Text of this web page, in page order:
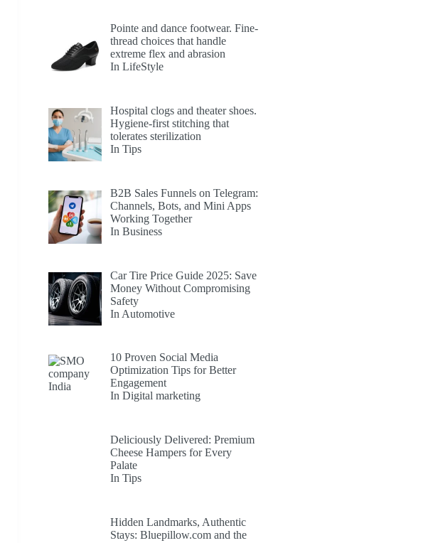
Pointe and dance footwear. Fine-
thread choices that handle
extreme flex and abrasion
In LifeStyle
Hospital clogs and theater shoes.
Hygiene-first stitching that
tolerates sterilization
In Tips
B2B Sales Funnels on Telegram:
Channels, Bots, and Mini Apps
Working Together
In Business
Car Tire Price Guide 2025: Save
Money Without Compromising
Safety
In Automotive
10 Proven Social Media
Optimization Tips for Better
Engagement
In Digital marketing
Deliciously Delivered: Premium
Cheese Hampers for Every
Palate
In Tips
Hidden Landmarks, Authentic
Stays: Bluepillow.com and the